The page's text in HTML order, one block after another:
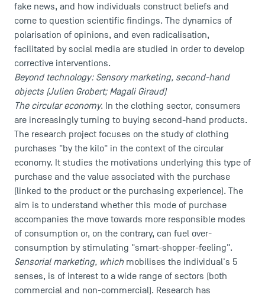
fake news, and how individuals construct beliefs and
come to question scientific findings. The dynamics of
polarisation of opinions, and even radicalisation,
facilitated by social media are studied in order to develop
corrective interventions.
Beyond technology: Sensory marketing, second-hand
objects (Julien Grobert; Magali Giraud)
The circular economy. In the clothing sector, consumers
are increasingly turning to buying second-hand products.
The research project focuses on the study of clothing
purchases "by the kilo" in the context of the circular
economy. It studies the motivations underlying this type of
purchase and the value associated with the purchase
(linked to the product or the purchasing experience). The
aim is to understand whether this mode of purchase
accompanies the move towards more responsible modes
of consumption or, on the contrary, can fuel over-
consumption by stimulating "smart-shopper-feeling".
Sensorial marketing, which mobilises the individual's 5
senses, is of interest to a wide range of sectors (both
commercial and non-commercial). Research has